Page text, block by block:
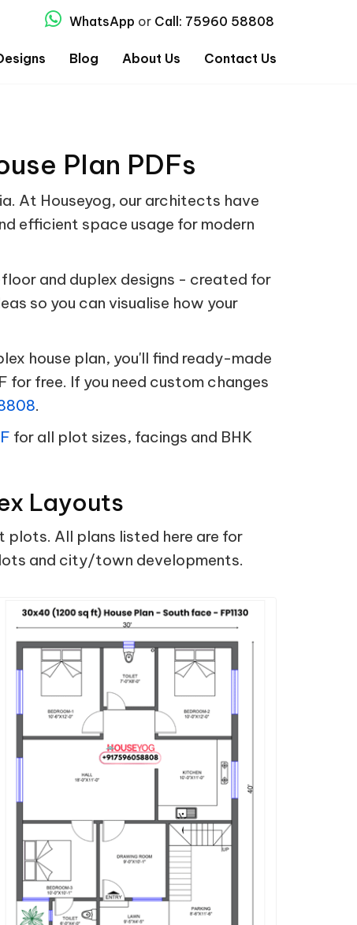
WhatsApp or Call: 75960 58808
Blog About Us Contact Us
Plan PDFs
At Houseyog, our architects have
efficient space usage for modern
and duplex designs - created for
so you can visualise how your
house plan, you'll find ready-made
free. If you need custom changes
.
for all plot sizes, facings and BHK
Layouts
All plans listed here are for
and city/town developments.